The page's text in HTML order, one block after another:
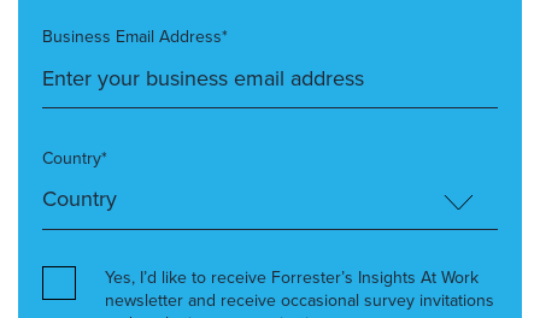
Business Email Address*
Country*
Yes, I’d like to receive Forrester’s Insights At Work
newsletter and receive occasional survey invitations